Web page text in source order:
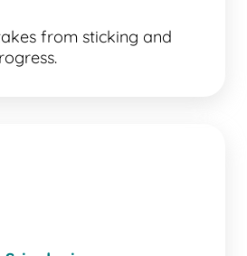
from sticking and